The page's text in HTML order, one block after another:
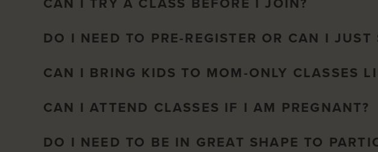
DO I NEED TO PRE-REGISTER OR CAN I JUST
CAN I BRING KIDS TO MOM-ONLY CLASSES
CAN I ATTEND CLASSES IF I AM PREGNANT?
DO I NEED TO BE IN GREAT SHAPE TO